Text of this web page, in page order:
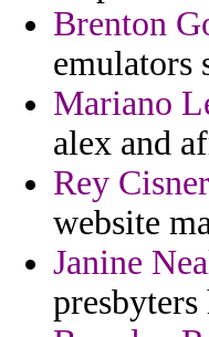
Brenton
emulators
Mariano
alex and
Rey
website
Janine